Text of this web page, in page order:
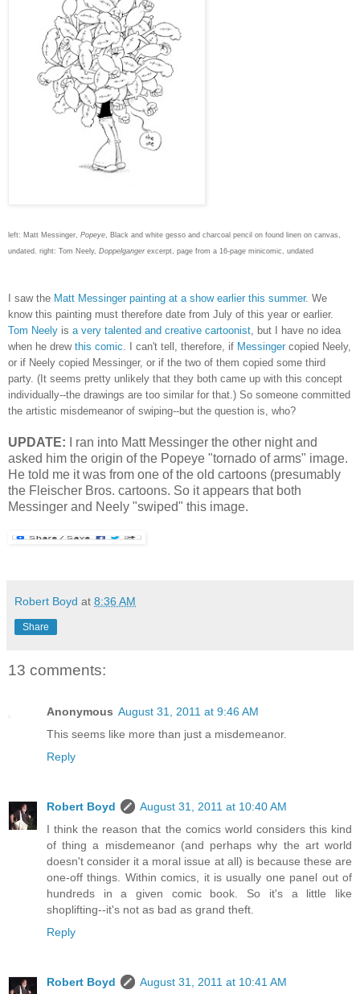
left: Matt Messinger, Popeye , Black and white gesso and charcoal pencil on found linen on canvas,
undated. right: Tom Neely, Doppelganger excerpt, page from a 16-page minicomic, undated
I saw the Matt Messinger painting at a show earlier this summer. We
know this painting must therefore date from July of this year or earlier.
Tom Neely is a very talented and creative cartoonist , but I have no idea
when he drew this comic . I can't tell, therefore, if Messinger copied Neely,
or if Neely copied Messinger, or if the two of them copied some third
party. (It seems pretty unlikely that they both came up with this concept
individually--the drawings are too similar for that.) So someone committed
the artistic misdemeanor of swiping--but the question is, who?
UPDATE:
I ran into Matt Messinger the other night and
asked him the origin of the Popeye "tornado of arms" image.
He told me it was from one of the old cartoons (presumably
the Fleischer Bros. cartoons. So it appears that both
Messinger and Neely "swiped" this image.
Robert Boyd at 8:36 AM
Share
13 comments:
Anonymous August 31, 2011 at 9:46 AM
This seems like more than just a misdemeanor.
Reply
Robert Boyd
August 31, 2011 at 10:40 AM
I think the reason that the comics world considers this kind
of thing a misdemeanor (and perhaps why the art world
doesn't consider it a moral issue at all) is because these are
one-off things. Within comics, it is usually one panel out of
hundreds in a given comic book. So it's a little like
shoplifting--it's not as bad as grand theft.
Reply
Robert Boyd August 31, 2011 at 10:41 AM